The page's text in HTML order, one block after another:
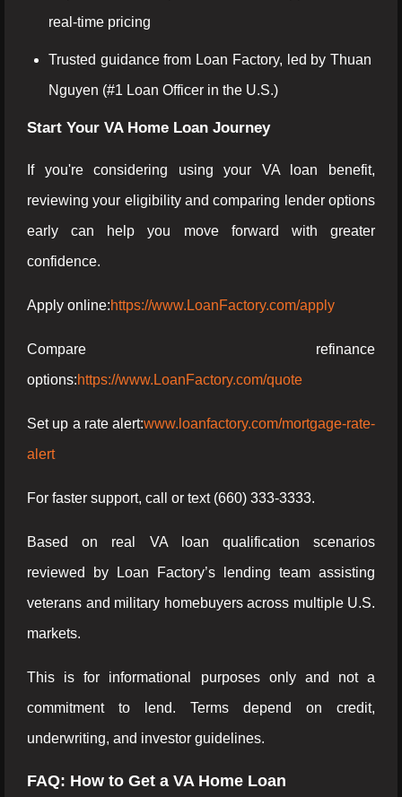
real-time pricing
Trusted guidance from Loan Factory, led by Thuan
Nguyen (#1 Loan Officer in the U.S.)
Start Your VA Home Loan Journey
If you're considering using your VA loan benefit,
reviewing your eligibility and comparing lender options
early can help you move forward with greater
confidence.
Apply online:https://www.LoanFactory.com/apply
Compare refinance
options:https://www.LoanFactory.com/quote
Set up a rate alert:www.loanfactory.com/mortgage-rate-
alert
For faster support, call or text (660) 333-3333.
Based on real VA loan qualification scenarios
reviewed by Loan Factory’s lending team assisting
veterans and military homebuyers across multiple U.S.
markets.
This is for informational purposes only and not a
commitment to lend. Terms depend on credit,
underwriting, and investor guidelines.
FAQ: How to Get a VA Home Loan